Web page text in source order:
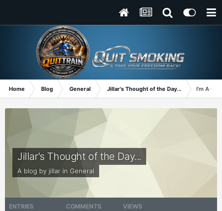
Home Blog General Jillar's Thought of the Day... I'm A
Jillar's Thought of the Day...
A blog by jillar in General
ENTRIES COMMENTS VIEWS